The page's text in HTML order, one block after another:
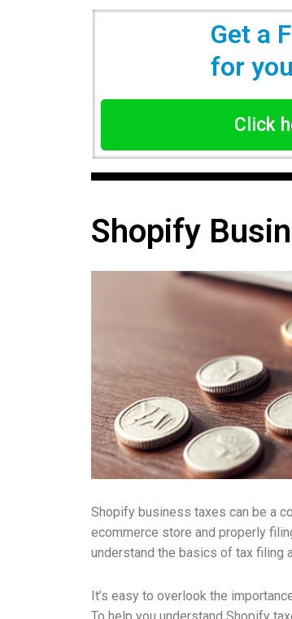
Get a
for
Click
Shopify
Shopify business taxes can be a
ecommerce store and properly
understand the basics of tax filing
It’s easy to overlook the